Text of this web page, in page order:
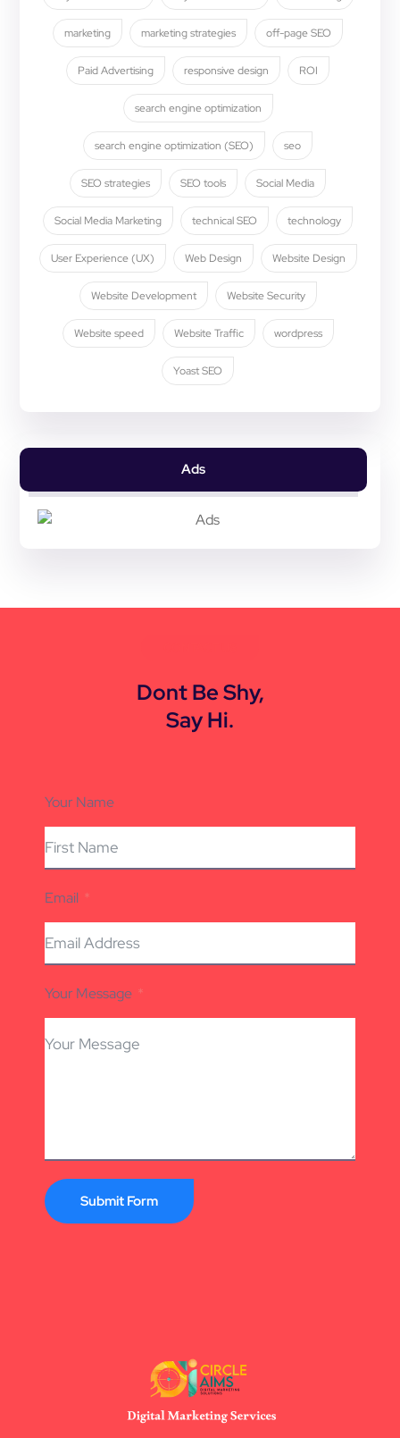
marketing marketing strategies off-page SEO
Paid Advertising responsive design ROI
search engine optimization
search engine optimization (SEO) seo
SEO strategies SEO tools Social Media
Social Media Marketing technical SEO technology
User Experience (UX) Web Design Website Design
Website Development Website Security
Website speed Website Traffic wordpress
Yoast SEO
Ads
Dont Be Shy,
Say Hi.
Your Name
Email
Your Message
Submit Form